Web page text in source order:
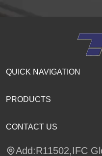
CONTACT US
Add:R11502,IFC
QUICK NAVIGATION
PRODUCTS